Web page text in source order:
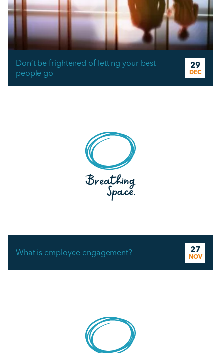
Don’t be frightened of letting your best
people go
29
DEC
What is employee engagement? 27
NOV